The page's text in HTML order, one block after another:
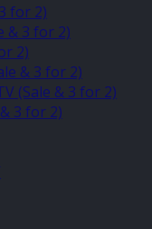
for 2)
& 3 for 2)
2)
& 3 for 2)
(Sale & 3 for 2)
3 for 2)